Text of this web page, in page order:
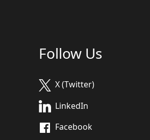
Follow Us
X (Twitter)
LinkedIn
Facebook